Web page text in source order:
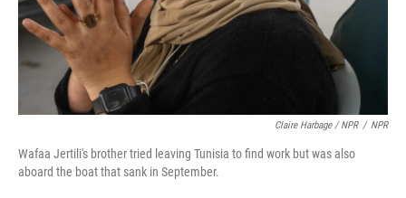
Claire Harbage / NPR / NPR
Wafaa Jertili's brother tried leaving Tunisia to find work but was also
aboard the boat that sank in September.